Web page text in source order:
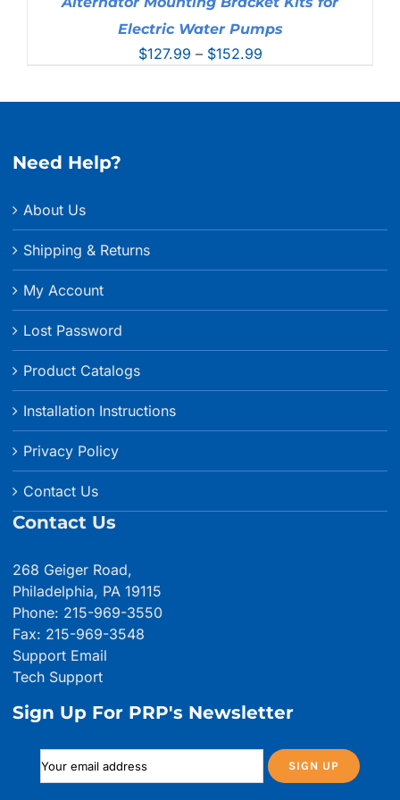
Electric Water Pumps
$127.99 – $152.99Price
Need Help?
About Us
Shipping & Returns
My Account
Lost Password
Product Catalogs
Installation Instructions
Privacy Policy
Contact Us
Contact Us
268 Geiger Road,
Philadelphia, PA 19115
Phone: 215-969-3550
Fax: 215-969-3548
Support Email
Tech Support
Sign Up For PRP's Newsletter